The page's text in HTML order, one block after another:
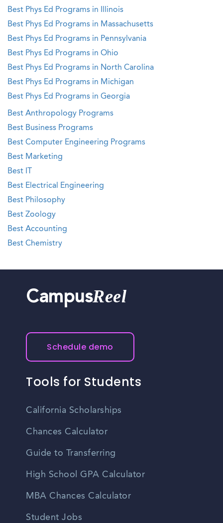
Best Phys Ed Programs in Illinois
Best Phys Ed Programs in Massachusetts
Best Phys Ed Programs in Pennsylvania
Best Phys Ed Programs in Ohio
Best Phys Ed Programs in North Carolina
Best Phys Ed Programs in Michigan
Best Phys Ed Programs in Georgia
Best Anthropology Programs
Best Business Programs
Best Computer Engineering Programs
Best Marketing
Best IT
Best Electrical Engineering
Best Philosophy
Best Zoology
Best Accounting
Best Chemistry
CampusReel
Schedule demo
Tools for Students
California Scholarships
Chances Calculator
Guide to Transferring
High School GPA Calculator
MBA Chances Calculator
Student Jobs